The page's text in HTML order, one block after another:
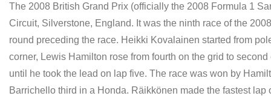
The 2008 British Grand Prix (officially the 2008 Formula 1
Circuit, Silverstone, England. It was the ninth race of the
round preceding the race. Heikki Kovalainen started from
corner, Lewis Hamilton rose from fourth on the grid to
until he took the lead on lap five. The race was won by
Barrichello third in a Honda. Räikkönen made the fastest